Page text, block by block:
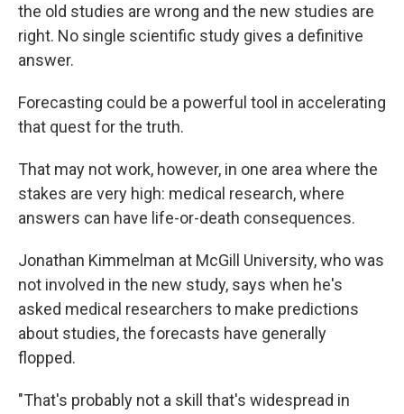
the old studies are wrong and the new studies are
right. No single scientific study gives a definitive
answer.
Forecasting could be a powerful tool in accelerating
that quest for the truth.
That may not work, however, in one area where the
stakes are very high: medical research, where
answers can have life-or-death consequences.
Jonathan Kimmelman at McGill University, who was
not involved in the new study, says when he's
asked medical researchers to make predictions
about studies, the forecasts have generally
flopped.
"That's probably not a skill that's widespread in